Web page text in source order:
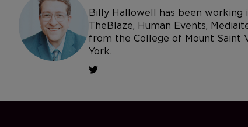
Billy Hallowell has been working
TheBlaze, Human Events,
from the College of Mount Saint
York.